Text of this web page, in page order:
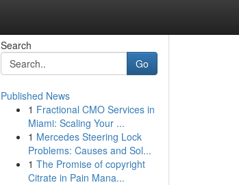
Search
Go
Published News
1 Fractional CMO Services in
Miami: Scaling Your ...
1 Mercedes Steering Lock
Problems: Causes and Sol...
1 The Promise of copyright
Citrate in Pain Mana...